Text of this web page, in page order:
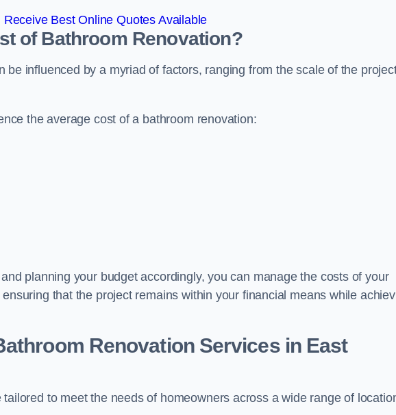
Receive Best Online Quotes Available
of Bathroom Renovation?
be influenced by a myriad of factors, ranging from the scale of the
the average cost of a bathroom renovation:
planning your budget accordingly, you can manage the costs of your
that the project remains within your financial means while
Renovation Servicesin East
to meet the needs of homeowners across a wide range of